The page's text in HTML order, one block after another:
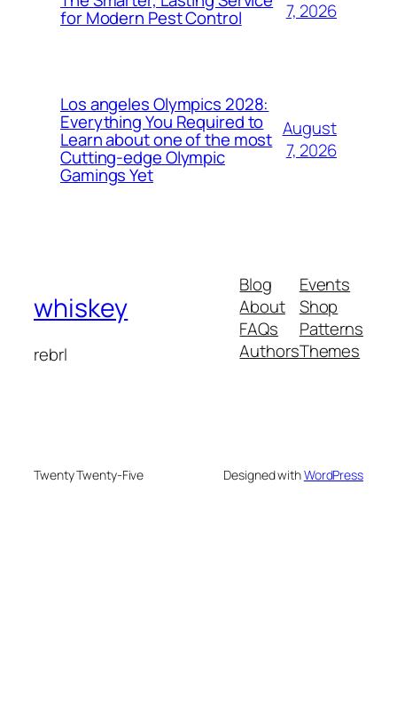
for Modern Pest Control
7, 2026
Los angeles Olympics 2028:
Everything You Required to
Learn about one of the most
Cutting-edge Olympic
Gamings Yet
August
7, 2026
whiskey
rebrl
Blog
About
FAQs
Authors
Events
Shop
Patterns
Themes
Twenty Twenty-Five Designed withWordPress